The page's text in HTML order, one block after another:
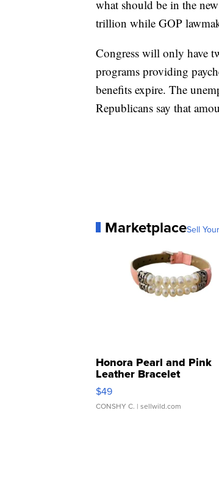
what should be in the
trillion while GOP
Congress will only have
programs providing
benefits expire. The
Republicans say that
MarketplaceSell
Honora Pearl and Pink
Leather Bracelet
Adjustable Buckle Clo...
$49
CONSHY C. | sellwild.com